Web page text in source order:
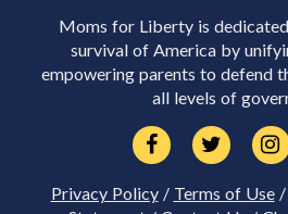
Moms for Liberty is
survival of America by
empowering parents to defend
all levels of
Privacy Policy/ Terms of Use/